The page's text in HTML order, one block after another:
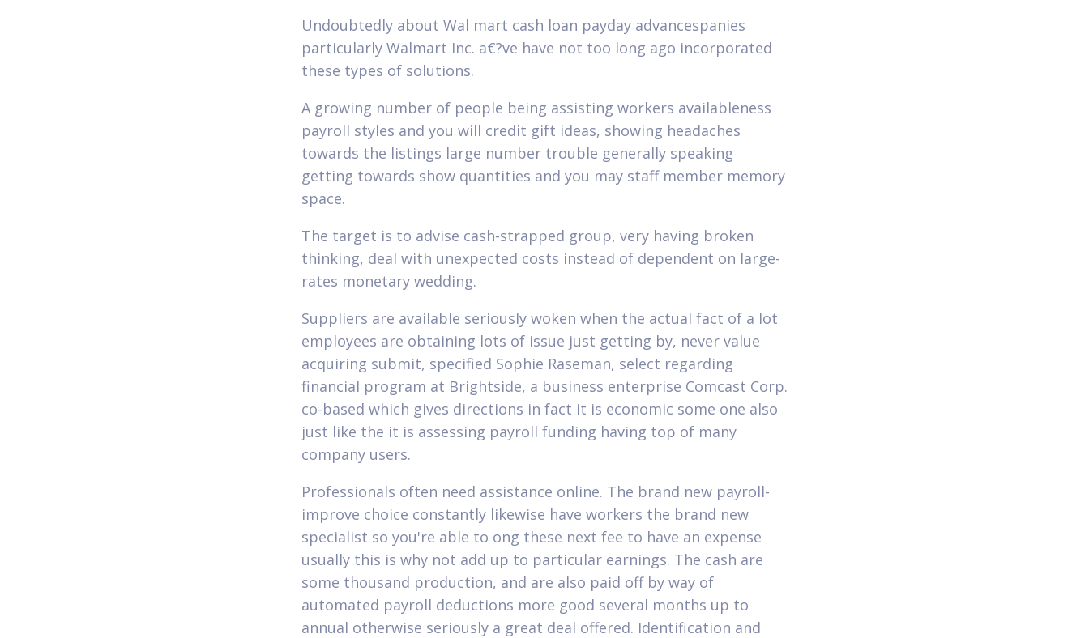
Undoubtedly about Wal mart cash loan payday advancespanies
particularly Walmart Inc. a€?ve have not too long ago incorporated
these types of solutions.
A growing number of people being assisting workers availableness
payroll styles and you will credit gift ideas, showing headaches
towards the listings large number trouble generally speaking
getting towards show quantities and you may staff member memory
space.
The target is to advise cash-strapped group, very having broken
thinking, deal with unexpected costs instead of dependent on large-
rates monetary wedding.
Suppliers are available seriously woken when the actual fact of a lot
employees are obtaining lots of issue just getting by, never value
acquiring submit, specified Sophie Raseman, select regarding
financial program at Brightside, a business enterprise Comcast Corp.
co-based which gives directions in fact it is economic some one also
just like the it is assessing payroll funding having top of many
company users.
Professionals often need assistance online. The brand new payroll-
improve choice constantly likewise have workers the brand new
specialist so you're able to ong these next fee to have an expense
usually this is why not add up to particular earnings. The cash are
some thousand production, and are also paid off by way of
automated payroll deductions more good several months up to
annual otherwise seriously a great deal offered. Identification and